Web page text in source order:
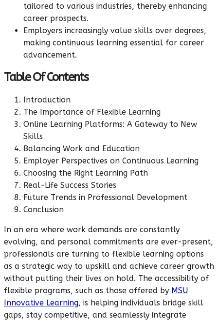
tailored to various industries, thereby enhancing
career prospects.
Employers increasingly value skills over degrees,
making continuous learning essential for career
advancement.
Table Of Contents
Introduction
The Importance of Flexible Learning
Online Learning Platforms: A Gateway to New
Skills
Balancing Work and Education
Employer Perspectives on Continuous Learning
Choosing the Right Learning Path
Real-Life Success Stories
Future Trends in Professional Development
Conclusion
In an era where work demands are constantly
evolving, and personal commitments are ever-present,
professionals are turning to flexible learning options
as a strategic way to upskill and achieve career growth
without putting their lives on hold. The accessibility of
flexible programs, such as those offered by MSU
Innovative Learning, is helping individuals bridge skill
gaps, stay competitive, and seamlessly integrate